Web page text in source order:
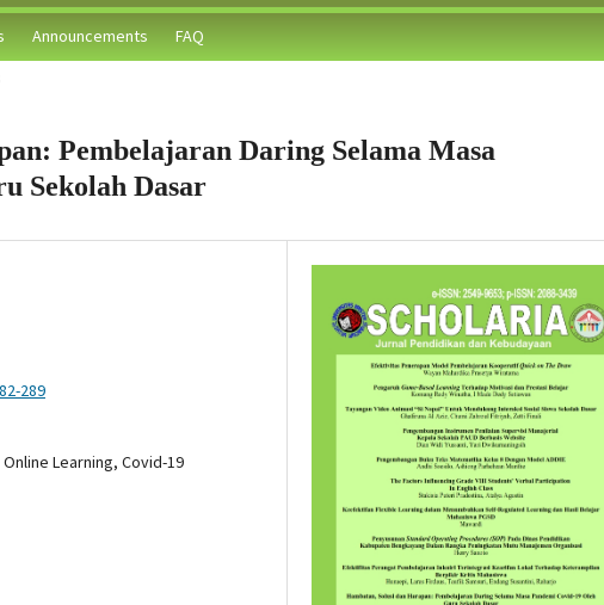
Announcements FAQ
Pembelajaran Daring Selama Masa
Sekolah Dasar
289
Learning, Covid-19